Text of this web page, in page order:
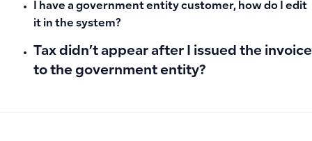
I have a government entity customer, how do I edit
it in the system?
Tax didn’t appear after I issued the invoice
to the government entity?